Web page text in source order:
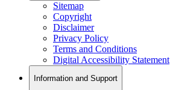
Sitemap
Copyright
Disclaimer
Privacy Policy
Terms and Conditions
Digital Accessibility Statement
Information and Support